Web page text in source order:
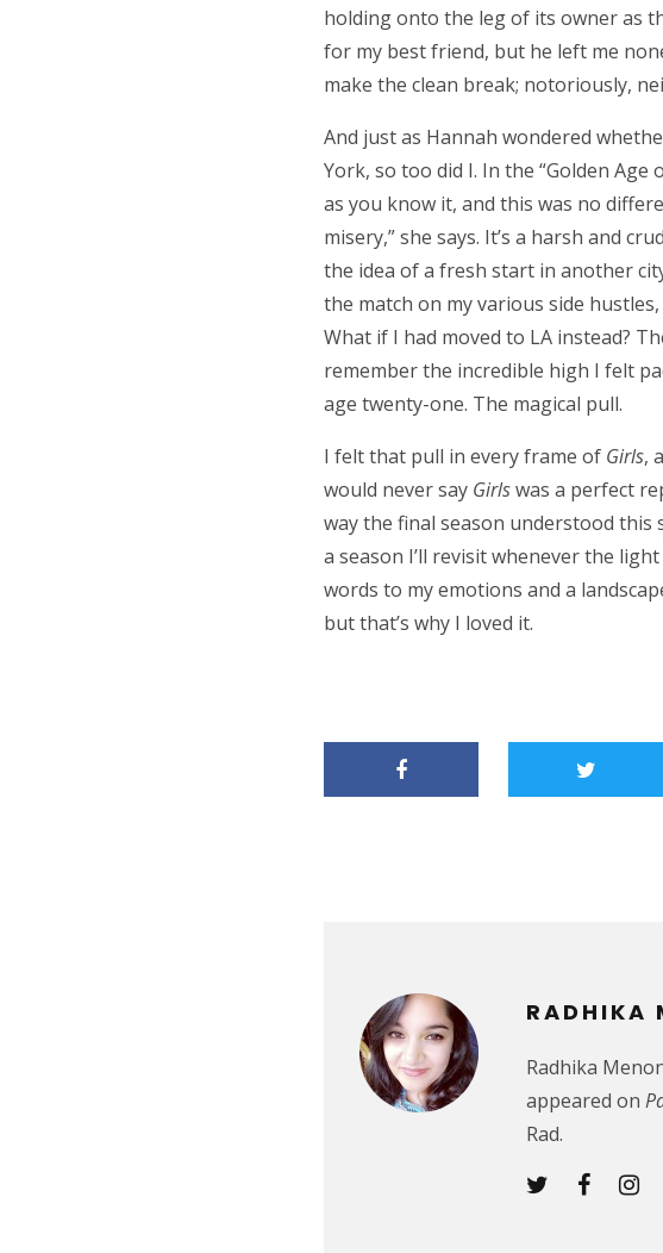
holding onto the leg of its owner as
for my best friend, but he left me
make the clean break; notoriously,
And just as Hannah wondered
York, so too did I. In the “Golden
as you know it, and this was no
misery,” she says. It’s a harsh and
the idea of a fresh start in another
the match on my various side
What if I had moved to LA instead?
remember the incredible high I felt
age twenty-one. The magical pull.
I felt that pull in every frame of Girls,
would never say Girlswas a perfect
way the final season understood this
a season I’ll revisit whenever the
words to my emotions and a
but that’s why I loved it.
RADHIKA
Radhika
appeared on
Rad.